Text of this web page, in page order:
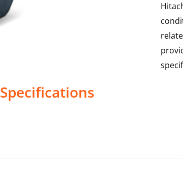
Specifications